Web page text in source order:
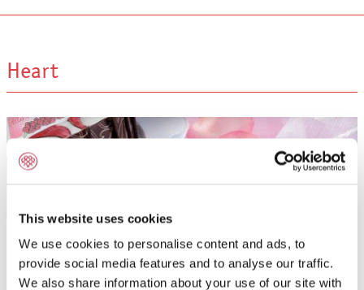
This website uses cookies
We use cookies to personalise content and ads, to
provide social media features and to analyse our traffic.
We also share information about your use of our site with
Heart